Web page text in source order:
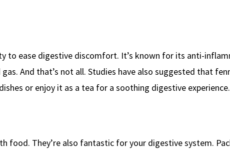
to ease digestive discomfort. It’s known for its anti-
And that’s not all. Studies have also suggested that
or enjoy it as a tea for a soothing digestive experience.
food. They’re also fantastic for your digestive system.